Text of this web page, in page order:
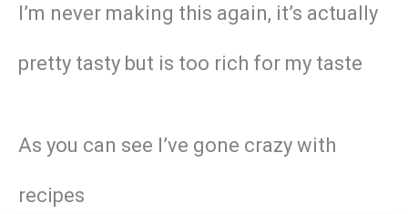
I’m never making this again, it’s actually
pretty tasty but is too rich for my taste
As you can see I’ve gone crazy with
recipes